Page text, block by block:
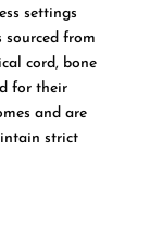
settings
sourced from
cord, bone
for their
and are
strict